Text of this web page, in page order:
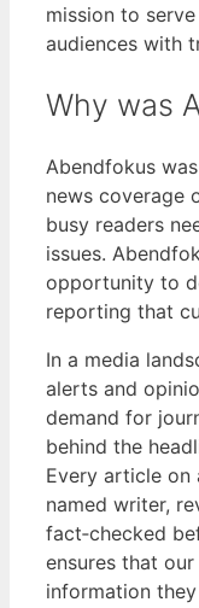
mission to
audiences with
Why was
Abendfokus
news coverage
busy readers
issues.
opportunity to
reporting that
In a media
alerts and
demand for
behind the
Every article on
named writer,
fact‑checked
ensures that
information